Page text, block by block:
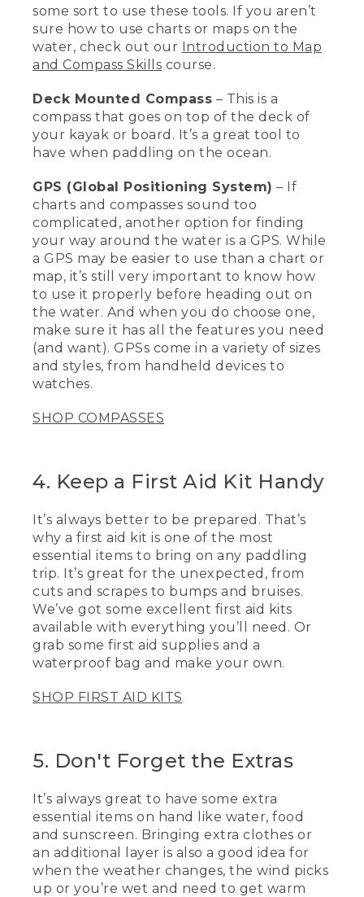
waterproof. So putting it in like a
Nalgene bottle will make it very easy to
keep it safe while you're on the water.
One of the most important things when
you're out on the water is to know
home safely.
[00:03:04.24] This is a chart, which is a
map that covers water when you're out
you're more inland. And also a handheld
compass. These are really important for
knowing where you are and how to get
home. This is a deck mounted compass
which is great when you're out on the
ocean paddling.
[00:03:18.84] GPS are also a really nice
tool to use. You have to learn how to use
it, and look for the ones with the
features that you want. This is a
handheld GPS, and my watch also has a
GPS too.
to bring with that group when you're out
bruises, you always want to be prepared.
One of the nice things is you could also
[00:03:41.71] I also make sure to put it in
a dry bag so it's 100% waterproof when
you're out there. It's always great to
have some extra essential items.
Clothes. So if the weather changes, the
wind picks up or somebody goes in and
gets wet, now you have things to make
them warm and comfortable, extra
water, food, and a lot of extra sunscreen.
[00:03:59.88] Now that you have these
[00:04:04.29] [MUSIC PLAYING]
(DESCRIPTION)
[00:04:04.29] A pair of kayakers paddles
over smooth water.
[00:04:06.99] Logo, L.L. Bean, Be an
Outsider
some sort to use these tools. If you aren’t
sure how to use charts or maps on the
water, check out our Introduction to Map
and Compass Skills course.
Deck Mounted Compass – This is a
compass that goes on top of the deck of
your kayak or board. It’s a great tool to
have when paddling on the ocean.
GPS (Global Positioning System) – If
charts and compasses sound too
complicated, another option for finding
your way around the water is a GPS. While
a GPS may be easier to use than a chart or
map, it’s still very important to know how
to use it properly before heading out on
the water. And when you do choose one,
make sure it has all the features you need
(and want). GPSs come in a variety of sizes
and styles, from handheld devices to
watches.
SHOP COMPASSES
4. Keep a First Aid Kit Handy
It’s always better to be prepared. That’s
why a first aid kit is one of the most
essential items to bring on any paddling
trip. It’s great for the unexpected, from
cuts and scrapes to bumps and bruises.
We’ve got some excellent first aid kits
available with everything you’ll need. Or
grab some first aid supplies and a
waterproof bag and make your own.
SHOP FIRST AID KITS
5. Don't Forget the Extras
It’s always great to have some extra
essential items on hand like water, food
and sunscreen. Bringing extra clothes or
an additional layer is also a good idea for
when the weather changes, the wind picks
up or you’re wet and need to get warm